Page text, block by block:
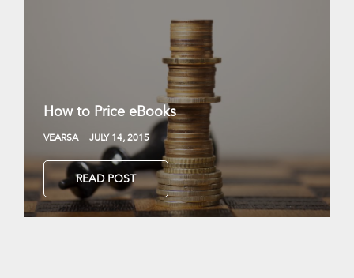
How to Price eBooks
VEARSA JULY 14, 2015
READ POST